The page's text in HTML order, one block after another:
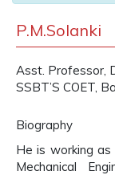
P.M.Solanki
Asst. Professor,
SSBT’S COET,
Biography
He is working
Mechanical